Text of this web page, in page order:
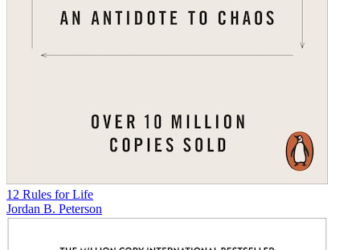
12 Rules for Life
Jordan B. Peterson